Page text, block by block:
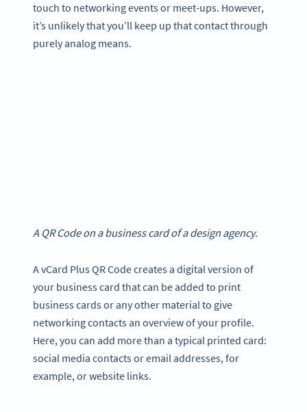
touch to networking events or meet-ups. However,
it’s unlikely that you’ll keep up that contact through
purely analog means.
A QR Code on a business card of a design agency.
A vCard Plus QR Code creates a digital version of
your business card that can be added to print
business cards or any other material to give
networking contacts an overview of your profile.
Here, you can add more than a typical printed card:
social media contacts or email addresses, for
example, or website links.